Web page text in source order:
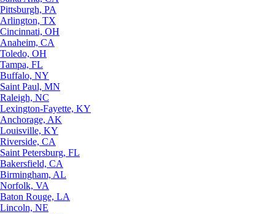
Pittsburgh, PA
Arlington, TX
Cincinnati, OH
Anaheim, CA
Toledo, OH
Tampa, FL
Buffalo, NY
Saint Paul, MN
Raleigh, NC
Lexington-Fayette, KY
Anchorage, AK
Louisville, KY
Riverside, CA
Saint Petersburg, FL
Bakersfield, CA
Birmingham, AL
Norfolk, VA
Baton Rouge, LA
Lincoln, NE